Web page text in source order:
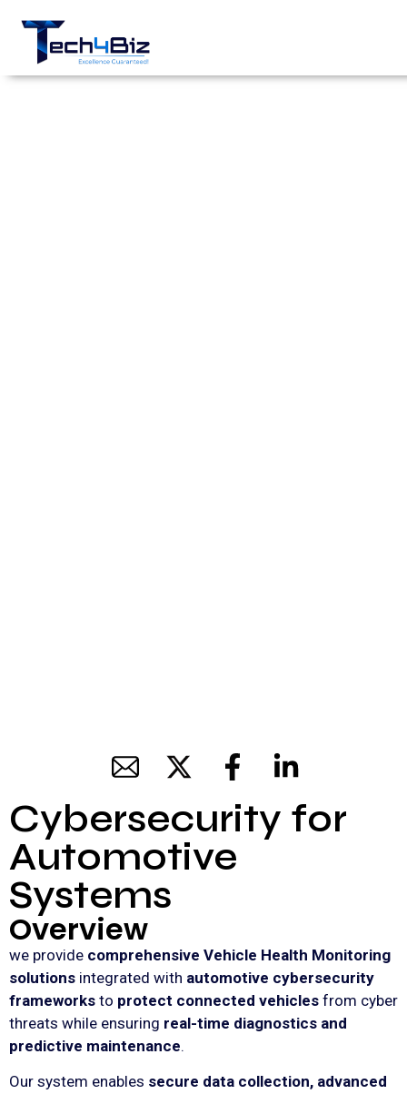
Cybersecurity for
Automotive
Systems
Overview
we provide comprehensive Vehicle Health Monitoring
solutions integrated with automotive cybersecurity
frameworks to protect connected vehicles from cyber
threats while ensuring real-time diagnostics and
predictive maintenance.
Our system enables secure data collection, advanced